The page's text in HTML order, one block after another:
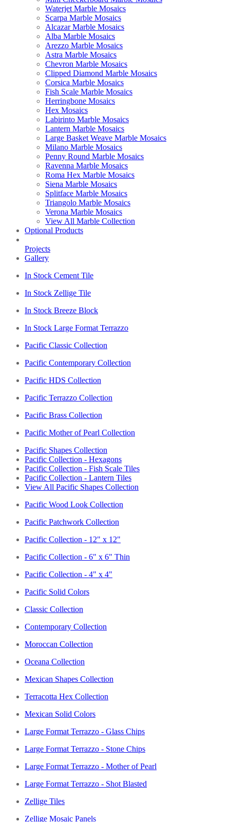
Waterjet Marble Mosaics
Scarpa Marble Mosaics
Alcazar Marble Mosaics
Alba Marble Mosaics
Arezzo Marble Mosaics
Astra Marble Mosaics
Chevron Marble Mosaics
Clipped Diamond Marble Mosaics
Corsica Marble Mosaics
Fish Scale Marble Mosaics
Herringbone Mosaics
Hex Mosaics
Labirinto Marble Mosaics
Lantern Marble Mosaics
Large Basket Weave Marble Mosaics
Milano Marble Mosaics
Penny Round Marble Mosaics
Ravenna Marble Mosaics
Roma Hex Marble Mosaics
Siena Marble Mosaics
Splitface Marble Mosaics
Triangolo Marble Mosaics
Verona Marble Mosaics
View All Marble Collection
Optional Products
Projects
Gallery
In Stock Cement Tile
In Stock Zellige Tile
In Stock Breeze Block
In Stock Large Format Terrazzo
Pacific Classic Collection
Pacific Contemporary Collection
Pacific HDS Collection
Pacific Terrazzo Collection
Pacific Brass Collection
Pacific Mother of Pearl Collection
Pacific Shapes Collection
Pacific Collection - Hexagons
Pacific Collection - Fish Scale Tiles
Pacific Collection - Lantern Tiles
View All Pacific Shapes Collection
Pacific Wood Look Collection
Pacific Patchwork Collection
Pacific Collection - 12" x 12"
Pacific Collection - 6" x 6" Thin
Pacific Collection - 4" x 4"
Pacific Solid Colors
Classic Collection
Contemporary Collection
Moroccan Collection
Oceana Collection
Mexican Shapes Collection
Terracotta Hex Collection
Mexican Solid Colors
Large Format Terrazzo - Glass Chips
Large Format Terrazzo - Stone Chips
Large Format Terrazzo - Mother of Pearl
Large Format Terrazzo - Shot Blasted
Zellige Tiles
Zellige Mosaic Panels